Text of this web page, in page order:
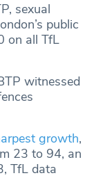
sexual
public
on all TfL
witnessed
growth,
23 to 94, an
TfL data